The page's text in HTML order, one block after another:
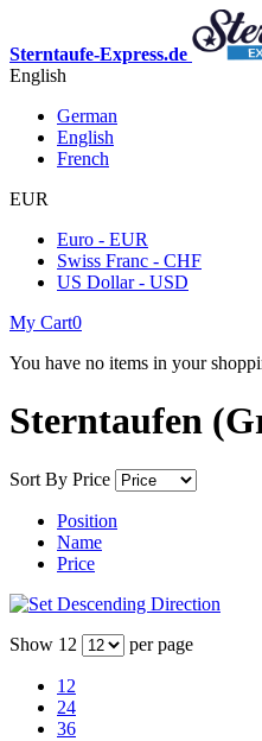
Sterntaufe-Express.de
English
German
English
French
EUR
Euro - EUR
Swiss Franc - CHF
US Dollar - USD
My Cart0
You have no items in your
Sterntaufen
Sort By Price
Position
Name
Price
Show 12 per page
12
24
36